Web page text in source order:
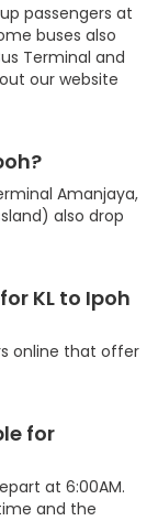
passengers at
buses also
Terminal and
our website
Amanjaya,
also drop
KL to Ipoh
online that offer
for
at 6:00AM.
and the